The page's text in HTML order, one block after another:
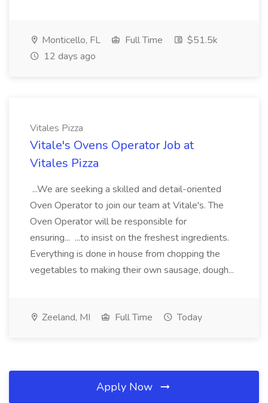
Monticello, FL Full Time
$51.5k
12 days ago
Vitales Pizza
Vitale's Ovens Operator Job at
Vitales Pizza
...We are seeking a skilled and detail-oriented
Oven Operator to join our team at Vitale's. The
Oven Operator will be responsible for
ensuring... ...to insist on the freshest ingredients.
Everything is done in house from chopping the
vegetables to making their own sausage, dough...
Zeeland, MI Full Time Today
Apply Now